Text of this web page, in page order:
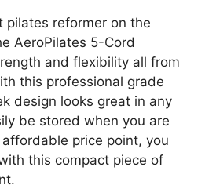
pilates reformer on the
AeroPilates 5-Cord
and flexibility all from
this professional grade
design looks great in any
be stored when you are
price point, you
this compact piece of